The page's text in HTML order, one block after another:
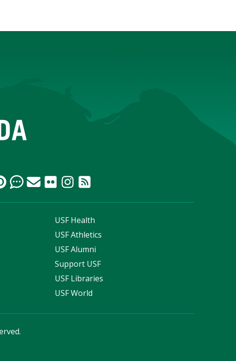
USF Health
USF Athletics
USF Alumni
Support USF
USF Libraries
USF World